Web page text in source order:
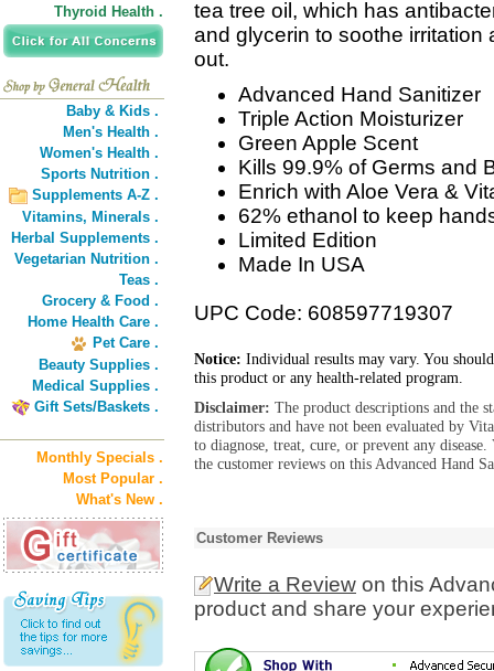
Thyroid Health .
Baby & Kids .
Men's Health .
Women's Health .
Sports Nutrition .
Supplements A-Z .
Vitamins, Minerals .
Herbal Supplements .
Vegetarian Nutrition .
Teas .
Grocery & Food .
Home Health Care .
Pet Care .
Beauty Supplies .
Medical Supplies .
Gift Sets/Baskets .
Monthly Specials .
Most Popular .
What's New .
tea tree oil, which has
and glycerin to soothe
out.
Advanced Hand Sanitizer
Triple Action Moisturizer
Green Apple Scent
Kills 99.9% of Germs and
Enrich with Aloe Vera &
62% ethanol to keep
Limited Edition
Made In USA
UPC Code: 608597719307
Notice: Individual results may vary. You
this product or any health-related program.
Disclaimer: The product descriptions and the
distributors and have not been evaluated by
to diagnose, treat, cure, or prevent any
the customer reviews on this Advanced Hand
Customer Reviews
Write a Review on this
product and share your